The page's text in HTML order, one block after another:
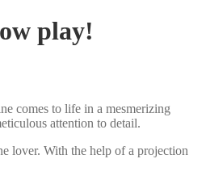
play!
comes to life in a mesmerizing
attention to detail.
lover. With the help of a projection